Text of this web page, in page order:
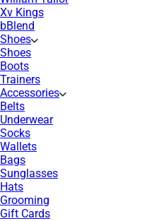
Xv Kings
bBlend
Shoes
Shoes
Boots
Trainers
Accessories
Belts
Underwear
Socks
Wallets
Bags
Sunglasses
Hats
Grooming
Gift Cards